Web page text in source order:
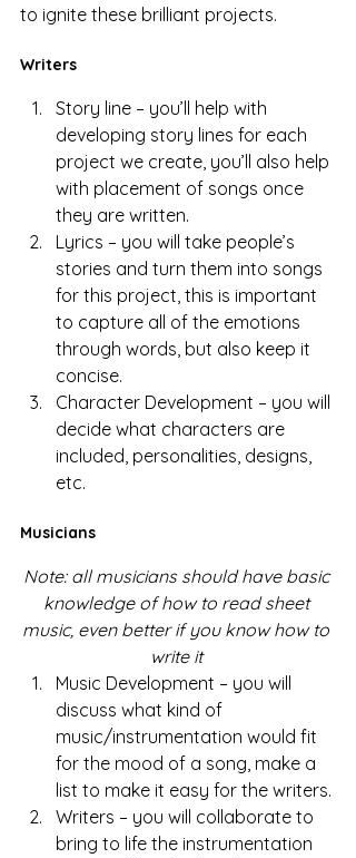
to ignite these brilliant projects.
Writers
Story line – you’ll help with
developing story lines for each
project we create, you’ll also help
with placement of songs once
they are written.
Lyrics – you will take people’s
stories and turn them into songs
for this project, this is important
to capture all of the emotions
through words, but also keep it
concise.
Character Development – you will
decide what characters are
included, personalities, designs,
etc.
Musicians
Note: all musicians should have basic
knowledge of how to read sheet
music, even better if you know how to
write it
Music Development – you will
discuss what kind of
music/instrumentation would fit
for the mood of a song, make a
list to make it easy for the writers.
Writers – you will collaborate to
bring to life the instrumentation